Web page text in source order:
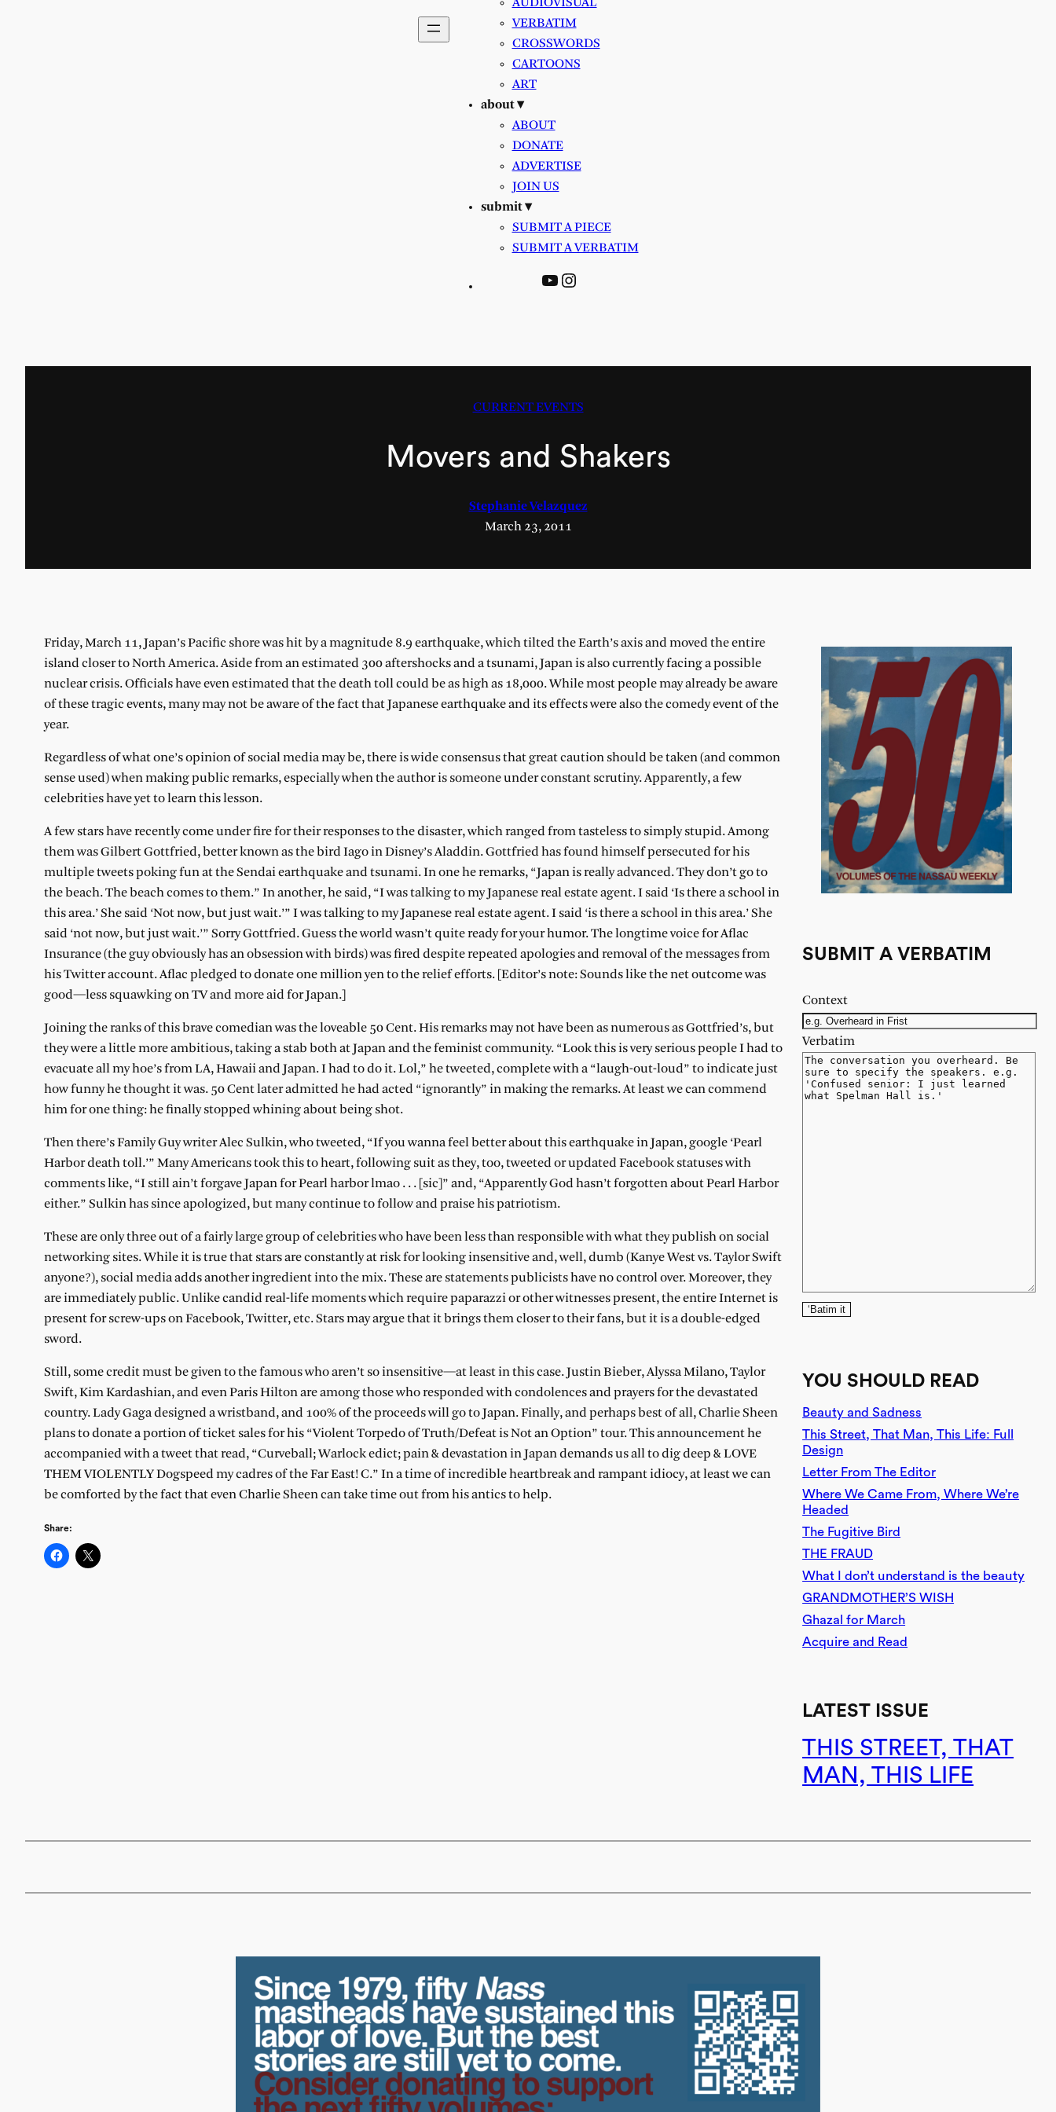
VERBATIM
CROSSWORDS
CARTOONS
ART
about ▾
ABOUT
DONATE
ADVERTISE
JOIN US
submit ▾
SUBMIT A PIECE
SUBMIT A VERBATIM
YouTube
Instagram
CURRENT EVENTS
Movers and Shakers
Stephanie Velazquez
March 23, 2011
Friday, March 11, Japan’s Pacific shore was hit by a magnitude 8.9 earthquake, which tilted the Earth’s axis and moved the entire
island closer to North America. Aside from an estimated 300 aftershocks and a tsunami, Japan is also currently facing a possible
nuclear crisis. Officials have even estimated that the death toll could be as high as 18,000. While most people may already be aware
of these tragic events, many may not be aware of the fact that Japanese earthquake and its effects were also the comedy event of the
year.
Regardless of what one’s opinion of social media may be, there is wide consensus that great caution should be taken (and common
sense used) when making public remarks, especially when the author is someone under constant scrutiny. Apparently, a few
celebrities have yet to learn this lesson.
A few stars have recently come under fire for their responses to the disaster, which ranged from tasteless to simply stupid. Among
them was Gilbert Gottfried, better known as the bird Iago in Disney’s Aladdin. Gottfried has found himself persecuted for his
multiple tweets poking fun at the Sendai earthquake and tsunami. In one he remarks, “Japan is really advanced. They don’t go to
the beach. The beach comes to them.” In another, he said, “I was talking to my Japanese real estate agent. I said ‘Is there a school in
this area.’ She said ‘Not now, but just wait.’” I was talking to my Japanese real estate agent. I said ‘is there a school in this area.’ She
said ‘not now, but just wait.’” Sorry Gottfried. Guess the world wasn’t quite ready for your humor. The longtime voice for Aflac
Insurance (the guy obviously has an obsession with birds) was fired despite repeated apologies and removal of the messages from
his Twitter account. Aflac pledged to donate one million yen to the relief efforts. [Editor’s note: Sounds like the net outcome was
good—less squawking on TV and more aid for Japan.]
Joining the ranks of this brave comedian was the loveable 50 Cent. His remarks may not have been as numerous as Gottfried’s, but
they were a little more ambitious, taking a stab both at Japan and the feminist community. “Look this is very serious people I had to
evacuate all my hoe’s from LA, Hawaii and Japan. I had to do it. Lol,” he tweeted, complete with a “laugh-out-loud” to indicate just
how funny he thought it was. 50 Cent later admitted he had acted “ignorantly” in making the remarks. At least we can commend
him for one thing: he finally stopped whining about being shot.
Then there’s Family Guy writer Alec Sulkin, who tweeted, “If you wanna feel better about this earthquake in Japan, google ‘Pearl
Harbor death toll.’” Many Americans took this to heart, following suit as they, too, tweeted or updated Facebook statuses with
comments like, “I still ain’t forgave Japan for Pearl harbor lmao . . . [sic]” and, “Apparently God hasn’t forgotten about Pearl Harbor
either.” Sulkin has since apologized, but many continue to follow and praise his patriotism.
These are only three out of a fairly large group of celebrities who have been less than responsible with what they publish on social
networking sites. While it is true that stars are constantly at risk for looking insensitive and, well, dumb (Kanye West vs. Taylor Swift
anyone?), social media adds another ingredient into the mix. These are statements publicists have no control over. Moreover, they
are immediately public. Unlike candid real-life moments which require paparazzi or other witnesses present, the entire Internet is
present for screw-ups on Facebook, Twitter, etc. Stars may argue that it brings them closer to their fans, but it is a double-edged
sword.
Still, some credit must be given to the famous who aren’t so insensitive—at least in this case. Justin Bieber, Alyssa Milano, Taylor
Swift, Kim Kardashian, and even Paris Hilton are among those who responded with condolences and prayers for the devastated
country. Lady Gaga designed a wristband, and 100% of the proceeds will go to Japan. Finally, and perhaps best of all, Charlie Sheen
plans to donate a portion of ticket sales for his “Violent Torpedo of Truth/Defeat is Not an Option” tour. This announcement he
accompanied with a tweet that read, “Curveball; Warlock edict; pain & devastation in Japan demands us all to dig deep & LOVE
THEM VIOLENTLY Dogspeed my cadres of the Far East! C.” In a time of incredible heartbreak and rampant idiocy, at least we can
be comforted by the fact that even Charlie Sheen can take time out from his antics to help.
Share:
SUBMIT A VERBATIM
Context
Verbatim
‘Batim it
YOU SHOULD READ
Beauty and Sadness
This Street, That Man, This Life: Full
Design
Letter From The Editor
Where We Came From, Where We’re
Headed
The Fugitive Bird
THE FRAUD
What I don’t understand is the beauty
GRANDMOTHER’S WISH
Ghazal for March
Acquire and Read
LATEST ISSUE
THIS STREET, THAT
MAN, THIS LIFE